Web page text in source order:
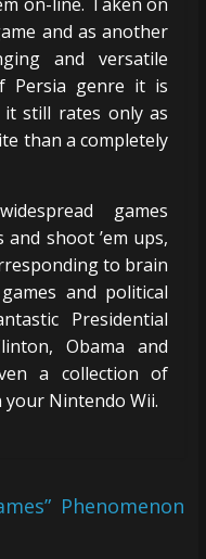
and as another
and versatile
Persia genre it is
still rates only as
than a completely
games
shoot ’em ups,
to brain
and political
Presidential
Obama and
a collection of
your Nintendo Wii.
Phenomenon